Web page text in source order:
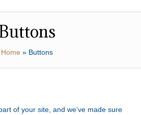
Home » Buttons
of your site, and we’ve made sure